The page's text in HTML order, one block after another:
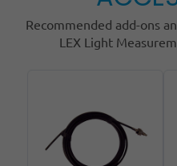
Recommended add-ons
LEX Light